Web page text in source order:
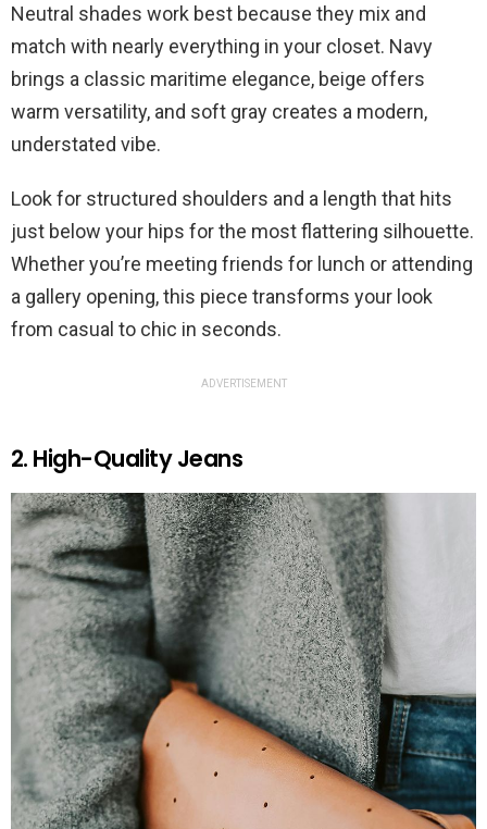
Neutral shades work best because they mix and
match with nearly everything in your closet. Navy
brings a classic maritime elegance, beige offers
warm versatility, and soft gray creates a modern,
understated vibe.
Look for structured shoulders and a length that hits
just below your hips for the most flattering silhouette.
Whether you’re meeting friends for lunch or attending
a gallery opening, this piece transforms your look
from casual to chic in seconds.
ADVERTISEMENT
2. High-Quality Jeans